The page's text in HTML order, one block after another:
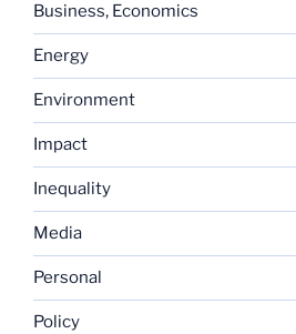
Business, Economics
Energy
Environment
Impact
Inequality
Media
Personal
Policy